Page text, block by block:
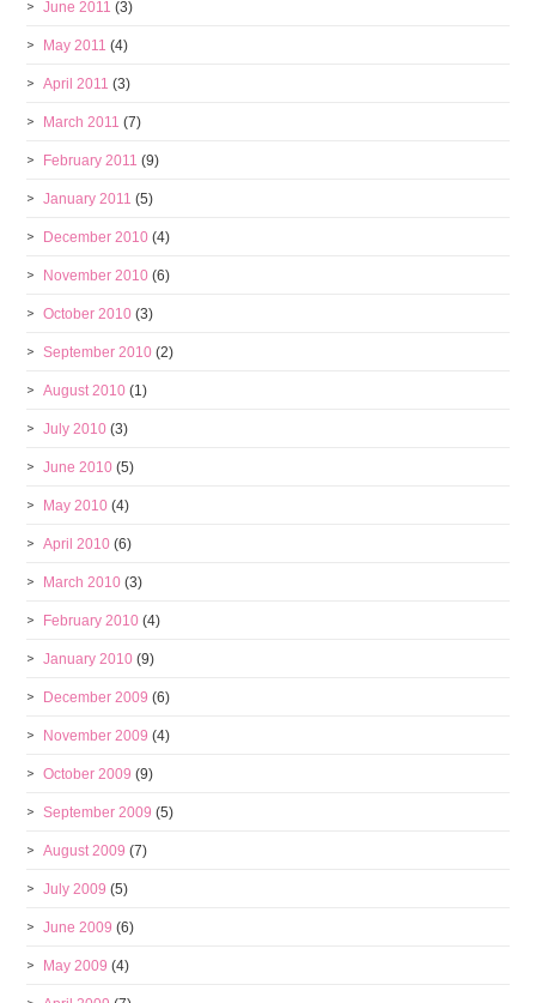
June 2011 (3)
May 2011 (4)
April 2011 (3)
March 2011 (7)
February 2011 (9)
January 2011 (5)
December 2010 (4)
November 2010 (6)
October 2010 (3)
September 2010 (2)
August 2010 (1)
July 2010 (3)
June 2010 (5)
May 2010 (4)
April 2010 (6)
March 2010 (3)
February 2010 (4)
January 2010 (9)
December 2009 (6)
November 2009 (4)
October 2009 (9)
September 2009 (5)
August 2009 (7)
July 2009 (5)
June 2009 (6)
May 2009 (4)